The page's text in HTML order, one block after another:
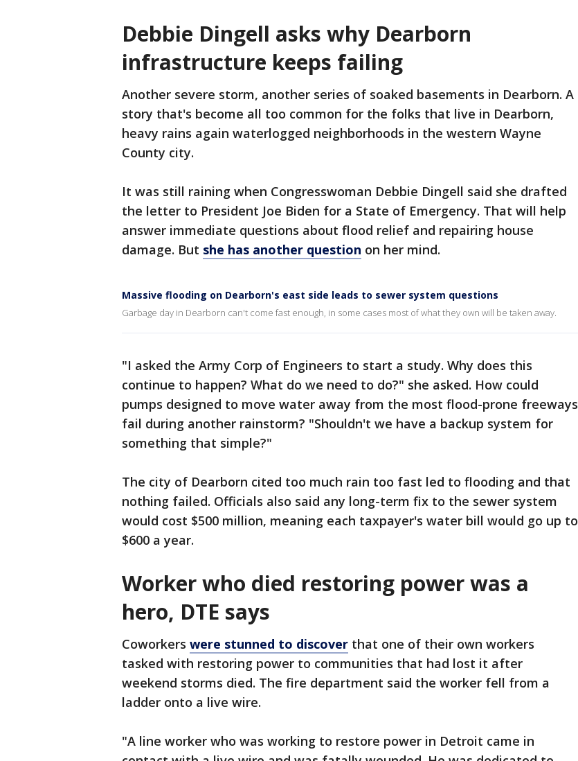
Debbie Dingell asks why Dearborn
infrastructure keeps failing
Another severe storm, another series of soaked basements in Dearborn. A
story that's become all too common for the folks that live in Dearborn,
heavy rains again waterlogged neighborhoods in the western Wayne
County city.
It was still raining when Congresswoman Debbie Dingell said she drafted
the letter to President Joe Biden for a State of Emergency. That will help
answer immediate questions about flood relief and repairing house
damage. But she has another question on her mind.
Massive flooding on Dearborn's east side leads to sewer system questions
Garbage day in Dearborn can't come fast enough, in some cases most of what they own will be taken away.
"I asked the Army Corp of Engineers to start a study. Why does this
continue to happen? What do we need to do?" she asked. How could
pumps designed to move water away from the most flood-prone freeways
fail during another rainstorm? "Shouldn't we have a backup system for
something that simple?"
The city of Dearborn cited too much rain too fast led to flooding and that
nothing failed. Officials also said any long-term fix to the sewer system
would cost $500 million, meaning each taxpayer's water bill would go up to
$600 a year.
Worker who died restoring power was a
hero, DTE says
Coworkers were stunned to discover that one of their own workers
tasked with restoring power to communities that had lost it after
weekend storms died. The fire department said the worker fell from a
ladder onto a live wire.
"A line worker who was working to restore power in Detroit came in